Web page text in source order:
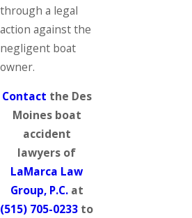
through a legal
action against the
negligent boat
owner.
Contact the Des
Moines boat
accident
lawyers of
LaMarca Law
Group, P.C.at
(515) 705-0233 to